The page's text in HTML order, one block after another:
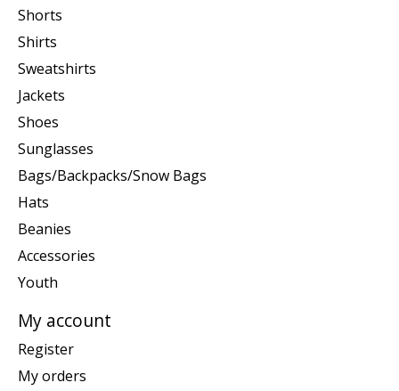
Shorts
Shirts
Sweatshirts
Jackets
Shoes
Sunglasses
Bags/Backpacks/Snow Bags
Hats
Beanies
Accessories
Youth
My account
Register
My orders